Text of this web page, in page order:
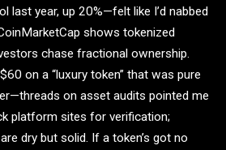
last year, up 20%—felt like I’d nabbed
shows tokenized
chase fractional ownership.
on a “luxury token” that was pure
on asset audits pointed me
platform sites for verification;
dry but solid. If a token’s got no